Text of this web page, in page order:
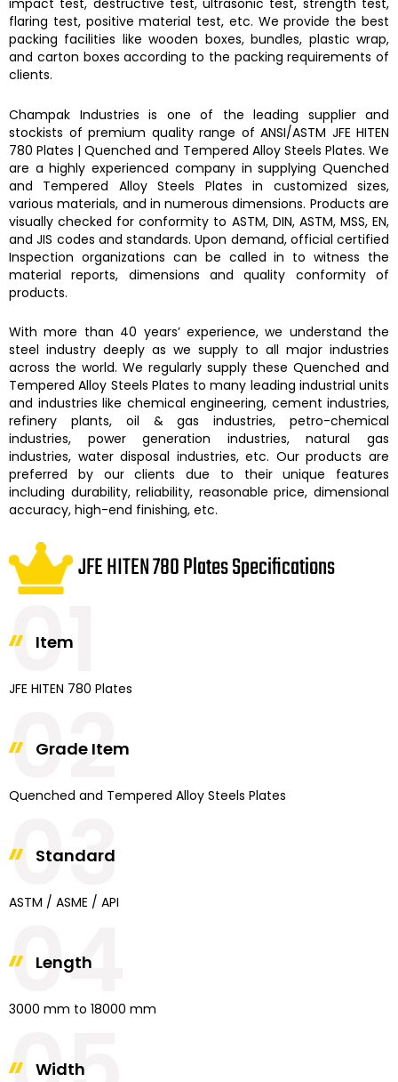
impact test, destructive test, ultrasonic test, strength test,
flaring test, positive material test, etc. We provide the best
packing facilities like wooden boxes, bundles, plastic wrap,
and carton boxes according to the packing requirements of
clients.
Champak Industries is one of the leading supplier and
stockists of premium quality range of ANSI/ASTM JFE HITEN
780 Plates |Quenched and Tempered Alloy Steels Plates.We
are a highly experienced company in supplying Quenched
and Tempered Alloy Steels Platesin customized sizes,
various materials, and in numerous dimensions. Products are
visually checked for conformity to ASTM, DIN, ASTM, MSS, EN,
and JIS codes and standards. Upon demand, official certified
Inspection organizations can be called in to witness the
material reports, dimensions and quality conformity of
products.
With more than 40 years’ experience, we understand the
steel industry deeply as we supply to all major industries
across the world. We regularly supply these Quenched and
Tempered Alloy Steels Plates to many leading industrial units
and industries like chemical engineering, cement industries,
refinery plants, oil & gas industries, petro-chemical
industries, power generation industries, natural gas
industries, water disposal industries, etc. Our products are
preferred by our clients due to their unique features
including durability, reliability, reasonable price, dimensional
accuracy, high-end finishing, etc.
JFE HITEN 780 Plates Specifications
Item
JFE HITEN 780 Plates
01
Grade Item
Quenched and Tempered Alloy Steels Plates
02
Standard
ASTM / ASME / API
03
Length
3000 mm to 18000 mm
04
Width